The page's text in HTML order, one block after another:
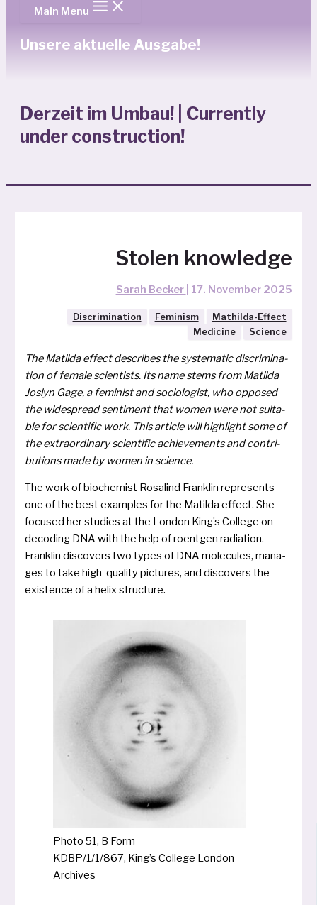
Main Menu
Unsere aktuelle Ausgabe!
Derzeit im Umbau! | Currently
under construction!
Stolen knowledge
Sarah Becker 17. November 2025
Discrimination Feminism
Mathilda-Effect
Medicine
Science
The Matilda effect descri­bes the sys­te­ma­tic discri­mi­na­
ti­on of fema­le sci­en­tists. Its name stems from Matilda
Joslyn Gage, a femi­nist and socio­lo­gist, who oppo­sed
the widespread sen­ti­ment that women were not sui­ta­
ble for sci­en­ti­fic work. This arti­cle will high­light some of
the extra­or­di­na­ry sci­en­ti­fic achie­ve­ments and con­tri­
bu­ti­ons made by women in science.
The work of bio­che­mist Rosalind Franklin repres­ents
one of the best examp­les for the Matilda effect. She
focu­sed her stu­dies at the London King’s College on
deco­ding DNA with the help of roent­gen radia­ti­on.
Franklin dis­co­vers two types of DNA mole­cu­les, mana­
ges to take high-qua­li­ty pic­tures, and dis­co­vers the
exis­tence of a helix structure.
Photo 51, B Form
KDBP/1/1/867, King’s College London
Archives